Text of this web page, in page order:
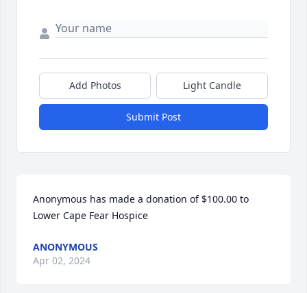
Add Photos Light Candle
Submit Post
Anonymous has made a donation of $100.00 to
Lower Cape Fear Hospice
ANONYMOUS
Apr 02, 2024